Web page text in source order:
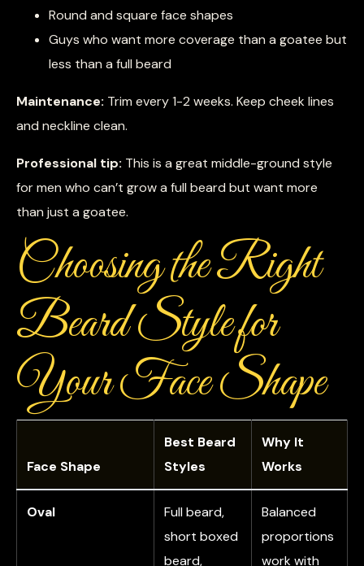
Round and square face shapes
Guys who want more coverage than a goatee but
less than a full beard
Maintenance: Trim every 1-2 weeks. Keep cheek lines
and neckline clean.
Professional tip: This is a great middle-ground style
for men who can’t grow a full beard but want more
than just a goatee.
Choosing the Right
Beard Style for
Your Face Shape
Face Shape
Best Beard
Styles
Why It
Works
Oval
Full beard,
short boxed
beard,
Balanced
proportions
work with